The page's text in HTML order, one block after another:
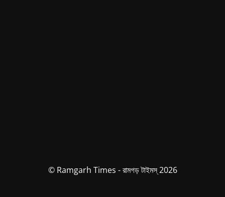
© Ramgarh Times - রামগড় টাইমস্ 2026